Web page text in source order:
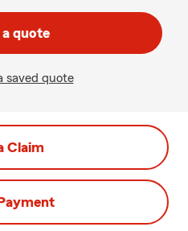
quote
saved quote
Claim